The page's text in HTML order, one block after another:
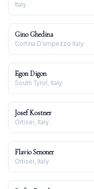
Italy
Gino Ghedina
Cortina D'ampezzo Italy
Egon Digon
South Tyrol, Italy
Josef Kostner
Ortisei, Italy
Flavio Senoner
Ortisei, Italy